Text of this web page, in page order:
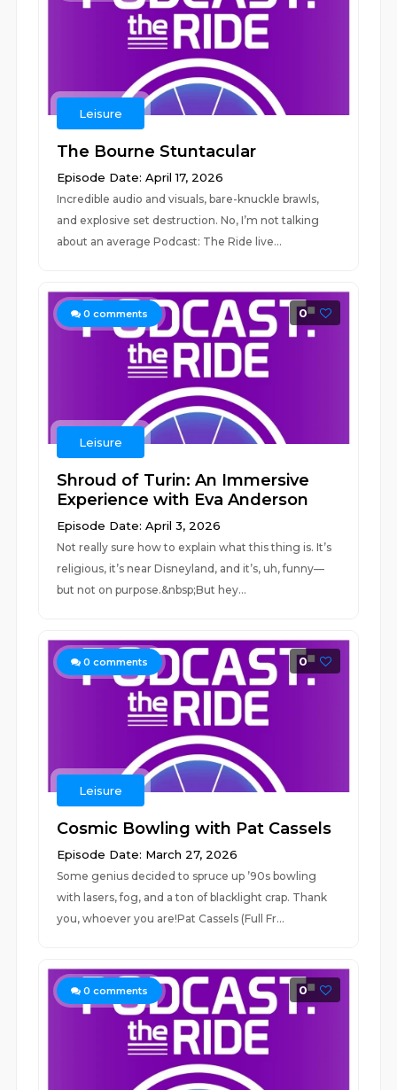
Leisure
The Bourne Stuntacular
Episode Date: April 17, 2026
Incredible audio and visuals, bare-knuckle brawls,
and explosive set destruction. No, I’m not talking
about an average Podcast: The Ride live...
0 comments 0
Leisure
Shroud of Turin: An Immersive
Experience with Eva Anderson
Episode Date: April 3, 2026
Not really sure how to explain what this thing is. It’s
religious, it’s near Disneyland, and it’s, uh, funny—
but not on purpose.&nbsp;But hey...
0 comments 0
Leisure
Cosmic Bowling with Pat Cassels
Episode Date: March 27, 2026
Some genius decided to spruce up ’90s bowling
with lasers, fog, and a ton of blacklight crap. Thank
you, whoever you are!Pat Cassels (Full Fr...
0 comments 0